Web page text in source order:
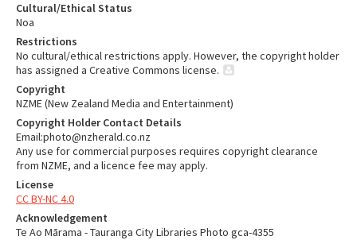
Cultural/Ethical Status
Noa
Restrictions
No cultural/ethical restrictions apply. However, the copyright holder
has assigned a Creative Commons license.
Copyright
NZME (New Zealand Media and Entertainment)
Copyright Holder Contact Details
Email:photo@nzherald.co.nz
Any use for commercial purposes requires copyright clearance
from NZME, and a licence fee may apply.
License
CC BY-NC 4.0
Acknowledgement
Te Ao Mārama - Tauranga City Libraries Photo gca-4355